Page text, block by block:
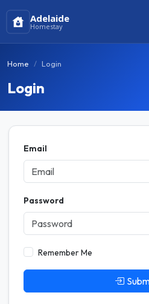
Adelaide
Homestay
Home Login
Login
Email
Password
Remember Me